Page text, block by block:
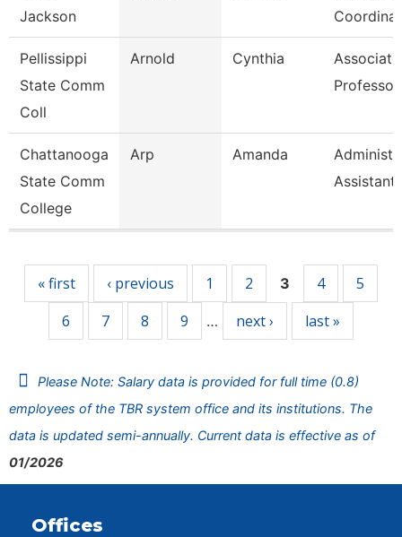
Jackson
Pellissippi
State Comm
Coll
Arnold Cynthia
Associate
Professor
Chattanooga
State Comm
College
Arp Amanda
Assistant
« first ‹ previous 1 2 3 4
5
6
7 8 9 … next › last »
Please Note: Salary data is provided for full time (0.8)
employees of the TBR system office and its institutions. The
data is updated semi-annually. Current data is effective as of
01/2026
Offices